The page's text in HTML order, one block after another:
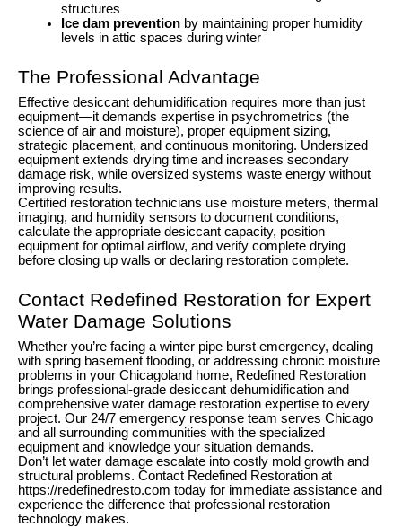
structures
Ice dam prevention by maintaining proper humidity
levels in attic spaces during winter
The Professional Advantage
Effective desiccant dehumidification requires more than just
equipment—it demands expertise in psychrometrics (the
science of air and moisture), proper equipment sizing,
strategic placement, and continuous monitoring. Undersized
equipment extends drying time and increases secondary
damage risk, while oversized systems waste energy without
improving results.
Certified restoration technicians use moisture meters, thermal
imaging, and humidity sensors to document conditions,
calculate the appropriate desiccant capacity, position
equipment for optimal airflow, and verify complete drying
before closing up walls or declaring restoration complete.
Contact Redefined Restoration for Expert
Water Damage Solutions
Whether you’re facing a winter pipe burst emergency, dealing
with spring basement flooding, or addressing chronic moisture
problems in your Chicagoland home, Redefined Restoration
brings professional-grade desiccant dehumidification and
comprehensive water damage restoration expertise to every
project. Our 24/7 emergency response team serves Chicago
and all surrounding communities with the specialized
equipment and knowledge your situation demands.
Don’t let water damage escalate into costly mold growth and
structural problems. Contact Redefined Restoration at
https://redefinedresto.com today for immediate assistance and
experience the difference that professional restoration
technology makes.